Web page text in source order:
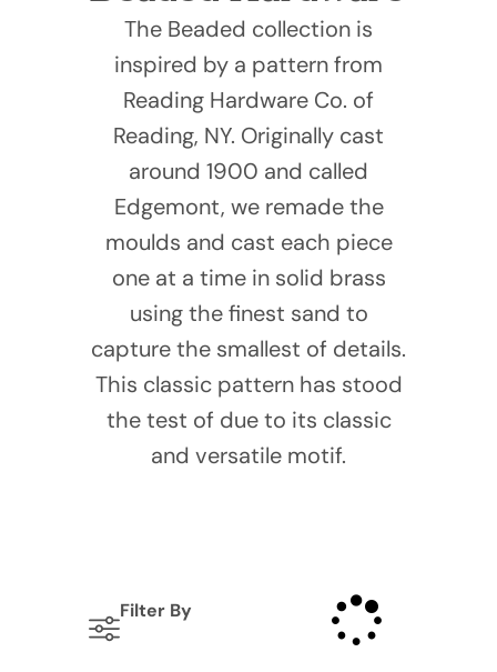
The Beaded collection is
inspired by a pattern from
Reading Hardware Co. of
Reading, NY. Originally cast
around 1900 and called
Edgemont, we remade the
moulds and cast each piece
one at a time in solid brass
using the finest sand to
capture the smallest of details.
This classic pattern has stood
the test of due to its classic
and versatile motif.
Filter By